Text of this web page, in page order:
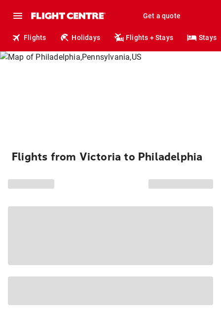
Get a quote
Flights Holidays Flights + Stays Stays
Flights from Victoria to Philadelphia